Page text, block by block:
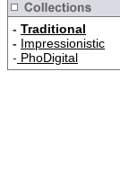
- Traditional
- Impressionistic
- PhoDigital